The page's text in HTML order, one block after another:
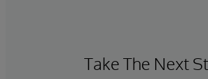
Take The Next